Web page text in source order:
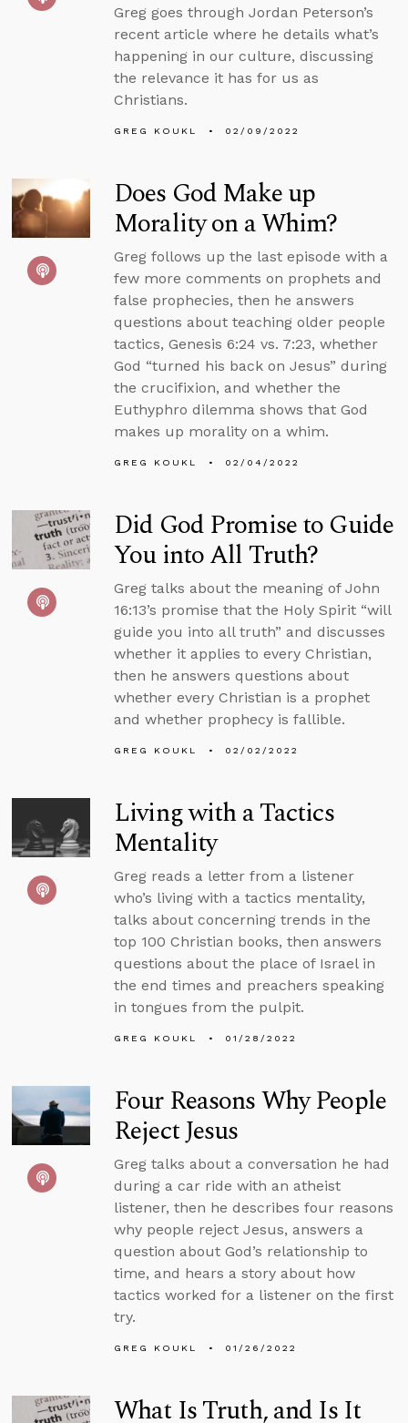
Greg goes through Jordan Peterson’s
recent article where he details what’s
happening in our culture, discussing
the relevance it has for us as
Christians.
GREG KOUKL 02/09/2022
Does God Make up
Morality on a Whim?
Greg follows up the last episode with a
few more comments on prophets and
false prophecies, then he answers
questions about teaching older people
tactics, Genesis 6:24 vs. 7:23, whether
God “turned his back on Jesus” during
the crucifixion, and whether the
Euthyphro dilemma shows that God
makes up morality on a whim.
GREG KOUKL 02/04/2022
Did God Promise to Guide
You into All Truth?
Greg talks about the meaning of John
16:13’s promise that the Holy Spirit “will
guide you into all truth” and discusses
whether it applies to every Christian,
then he answers questions about
whether every Christian is a prophet
and whether prophecy is fallible.
GREG KOUKL 02/02/2022
Living with a Tactics
Mentality
Greg reads a letter from a listener
who’s living with a tactics mentality,
talks about concerning trends in the
top 100 Christian books, then answers
questions about the place of Israel in
the end times and preachers speaking
in tongues from the pulpit.
GREG KOUKL 01/28/2022
Four Reasons Why People
Reject Jesus
Greg talks about a conversation he had
during a car ride with an atheist
listener, then he describes four reasons
why people reject Jesus, answers a
question about God’s relationship to
time, and hears a story about how
tactics worked for a listener on the first
try.
GREG KOUKL 01/26/2022
What Is Truth, and Is It